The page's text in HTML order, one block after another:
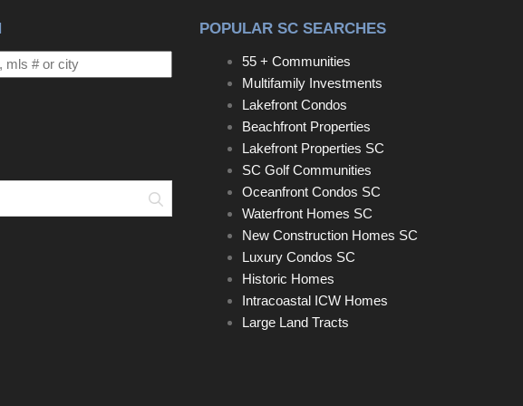
Search
POPULAR SC SEARCHES
55 + Communities
Multifamily Investments
Lakefront Condos
Beachfront Properties
Lakefront Properties SC
SC Golf Communities
Oceanfront Condos SC
Waterfront Homes SC
New Construction Homes SC
Luxury Condos SC
Historic Homes
Intracoastal ICW Homes
Large Land Tracts